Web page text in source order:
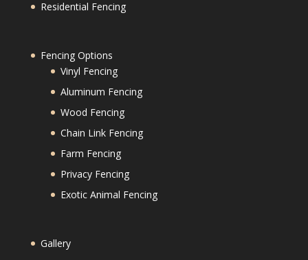
Residential Fencing
Fencing Options
Vinyl Fencing
Aluminum Fencing
Wood Fencing
Chain Link Fencing
Farm Fencing
Privacy Fencing
Exotic Animal Fencing
Gallery